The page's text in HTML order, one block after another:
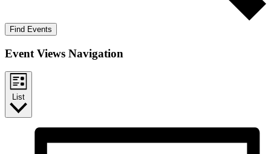
Find Events
Event Views Navigation
List